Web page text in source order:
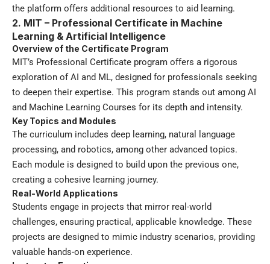
the platform offers additional resources to aid learning.
2. MIT – Professional Certificate in Machine
Learning & Artificial Intelligence
Overview of the Certificate Program
MIT’s Professional Certificate program offers a rigorous
exploration of AI and ML, designed for professionals seeking
to deepen their expertise. This program stands out among AI
and Machine Learning Courses for its depth and intensity.
Key Topics and Modules
The curriculum includes deep learning, natural language
processing, and robotics, among other advanced topics.
Each module is designed to build upon the previous one,
creating a cohesive learning journey.
Real-World Applications
Students engage in projects that mirror real-world
challenges, ensuring practical, applicable knowledge. These
projects are designed to mimic industry scenarios, providing
valuable hands-on experience.